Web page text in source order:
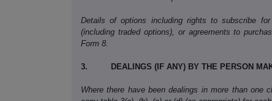
Details of options including rights to subscribe
(including traded options), or agreements to
Form 8.
3. DEALINGS (IF ANY) BY THE PERSON
Where there have been dealings in more than one